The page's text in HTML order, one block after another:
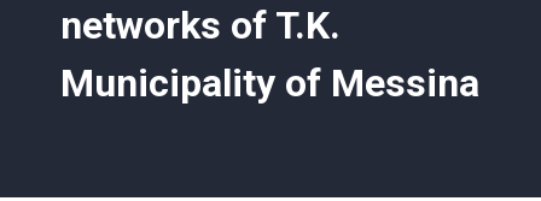
networks of T.K.
Municipality of Messina